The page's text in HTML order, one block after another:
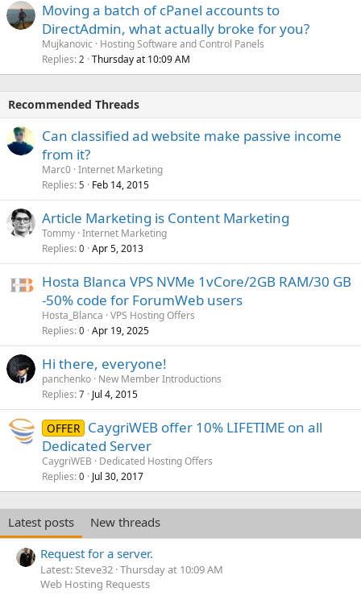
Moving a batch of cPanel accounts to
DirectAdmin, what actually broke for you?
Mujkanovic
Hosting Software and Control Panels
Replies 2 Thursday at 10:09 AM
Recommended Threads
Can classified ad website make passive income
from it?
Marc0 Internet Marketing
Replies 5 Feb 14, 2015
Article Marketing is Content Marketing
Tommy Internet Marketing
Replies 0 Apr 5, 2013
Hosta Blanca VPS NVMe 1vCore/2GB RAM/30 GB
-50% code for ForumWeb users
Hosta_Blanca VPS Hosting Offers
Replies 0 Apr 19, 2025
Hi there, everyone!
panchenko New Member Introductions
Replies 7 Jul 4, 2015
OFFER CaygriWEB offer 10% LIFETIME on all
Dedicated Server
CaygriWEB
Dedicated Hosting Offers
Replies 0 Jul 30, 2017
Latest posts
New threads
Request for a server.
Latest: Steve32 Thursday at 10:09 AM
Web Hosting Requests